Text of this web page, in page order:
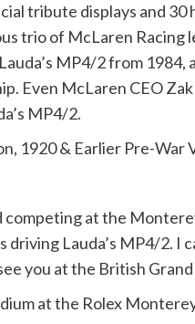
tribute displays and
trio of McLaren Racing
MP4/2 from
Even McLaren CEO
MP4/2.
1920 & Earlier Pre-
competing at the
driving Lauda’s MP4/2.
you at the British Grand
at the Rolex